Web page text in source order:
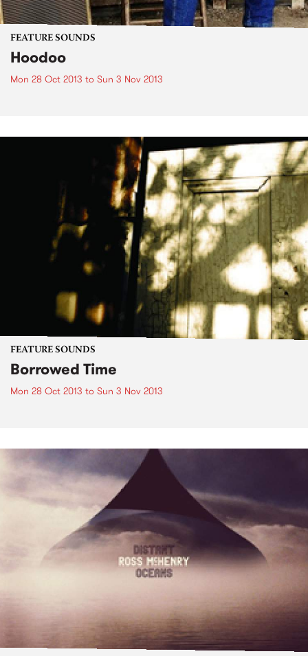
FEATURE SOUNDS
Hoodoo
Mon 28 Oct 2013 to Sun 3 Nov 2013
FEATURE SOUNDS
Borrowed Time
Mon 28 Oct 2013 to Sun 3 Nov 2013